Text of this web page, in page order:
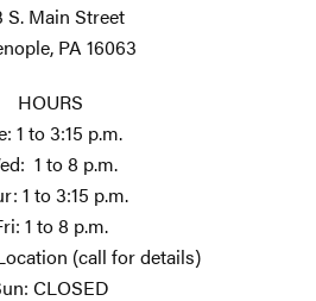
S. Main Street
PA 16063
HOURS
1 to 3:15 p.m.
1 to 8 p.m.
1 to 3:15 p.m.
1 to 8 p.m.
(call for details)
CLOSED